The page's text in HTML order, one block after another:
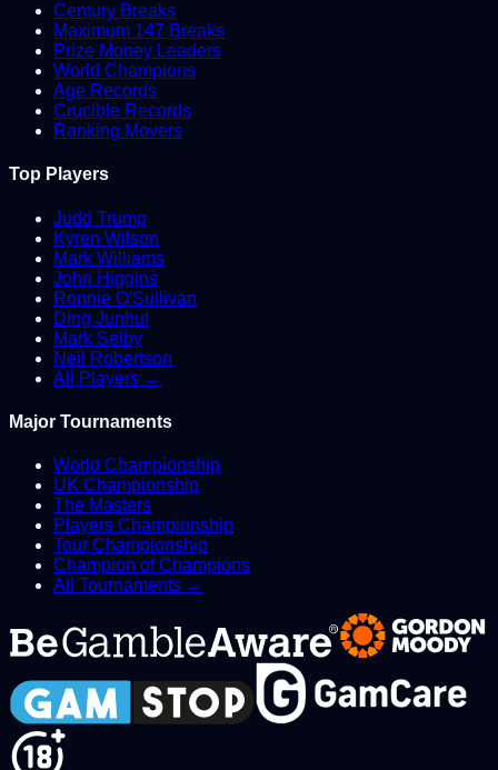
Century Breaks
Maximum 147 Breaks
Prize Money Leaders
World Champions
Age Records
Crucible Records
Ranking Movers
Top Players
Judd Trump
Kyren Wilson
Mark Williams
John Higgins
Ronnie O'Sullivan
Ding Junhui
Mark Selby
Neil Robertson
All Players →
Major Tournaments
World Championship
UK Championship
The Masters
Players Championship
Tour Championship
Champion of Champions
All Tournaments →